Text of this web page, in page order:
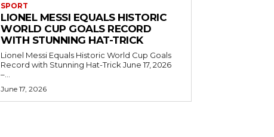
SPORT
LIONEL MESSI EQUALS HISTORIC
WORLD CUP GOALS RECORD
WITH STUNNING HAT-TRICK
Lionel Messi Equals Historic World Cup Goals
Record with Stunning Hat-Trick June 17, 2026
–...
June 17, 2026